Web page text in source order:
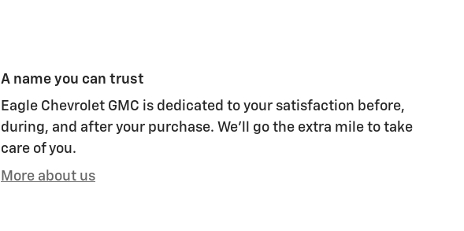
A name you can trust
Eagle Chevrolet GMC is dedicated to your satisfaction before,
during, and after your purchase. We'll go the extra mile to take
care of you.
More about us